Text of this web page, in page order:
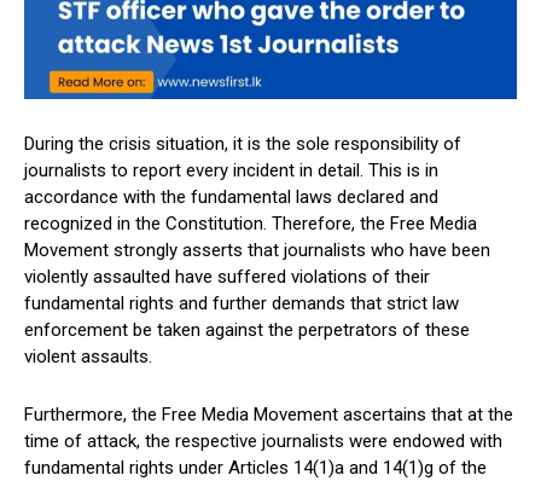
During the crisis situation, it is the sole responsibility of
journalists to report every incident in detail. This is in
accordance with the fundamental laws declared and
recognized in the Constitution. Therefore, the Free Media
Movement strongly asserts that journalists who have been
violently assaulted have suffered violations of their
fundamental rights and further demands that strict law
enforcement be taken against the perpetrators of these
violent assaults.
Furthermore, the Free Media Movement ascertains that at the
time of attack, the respective journalists were endowed with
fundamental rights under Articles 14(1)a and 14(1)g of the